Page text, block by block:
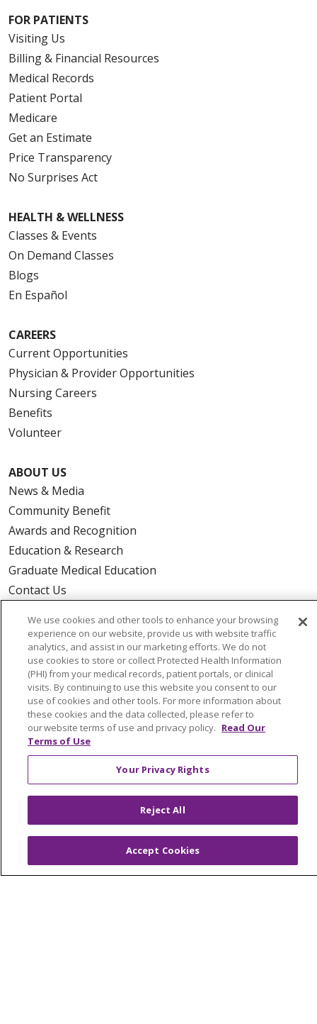
FOR PATIENTS
Visiting Us
Billing & Financial Resources
Medical Records
Patient Portal
Medicare
Get an Estimate
Price Transparency
No Surprises Act
HEALTH & WELLNESS
Classes & Events
On Demand Classes
Blogs
En Español
CAREERS
Current Opportunities
Physician & Provider Opportunities
Nursing Careers
Benefits
Volunteer
ABOUT US
News & Media
Community Benefit
Awards and Recognition
Education & Research
Graduate Medical Education
Contact Us
© 2026 Trinity Health Of New England
CONTACT US
TERMS OF USE AND ONLINE PRIVACY
YOUR PRIVACY RIGHTS
COOKIE LIST
NOTICE OF PRIVACY PRACTICES
NOTICE OF NONDISCRIMINATION
FOR COLLEAGUES
FOR PHYSICIANS
FORM 990 SCHEDULE H
PUBLIC ANNOUNCEMENT CONCERNING A
PROPOSED HEALTH CARE PROJECT
EMAIL ERROR INCIDENT
We use cookies and other tools to enhance your browsing
experience on our website, provide us with website traffic
analytics, and assist in our marketing efforts. We do not
use cookies to store or collect Protected Health Information
(PHI) from your medical records, patient portals, or clinical
visits. By continuing to use this website you consent to our
use of cookies and other tools. For more information about
these cookies and the data collected, please refer to
our website terms of use and privacy policy. Read Our
Terms of Use
Your Privacy Rights
Reject All
Accept Cookies